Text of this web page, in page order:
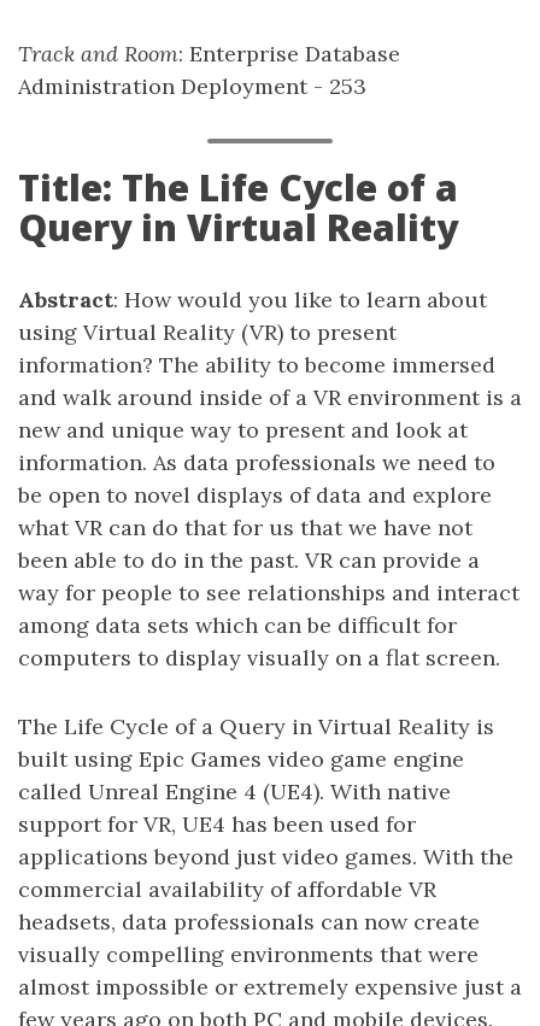
Track and Room: Enterprise Database
Administration Deployment - 253
Title: The Life Cycle of a
Query in Virtual Reality
Abstract: How would you like to learn about
using Virtual Reality (VR) to present
information? The ability to become immersed
and walk around inside of a VR environment is a
new and unique way to present and look at
information. As data professionals we need to
be open to novel displays of data and explore
what VR can do that for us that we have not
been able to do in the past. VR can provide a
way for people to see relationships and interact
among data sets which can be difficult for
computers to display visually on a flat screen.
The Life Cycle of a Query in Virtual Reality is
built using Epic Games video game engine
called Unreal Engine 4 (UE4). With native
support for VR, UE4 has been used for
applications beyond just video games. With the
commercial availability of affordable VR
headsets, data professionals can now create
visually compelling environments that were
almost impossible or extremely expensive just a
few years ago on both PC and mobile devices.